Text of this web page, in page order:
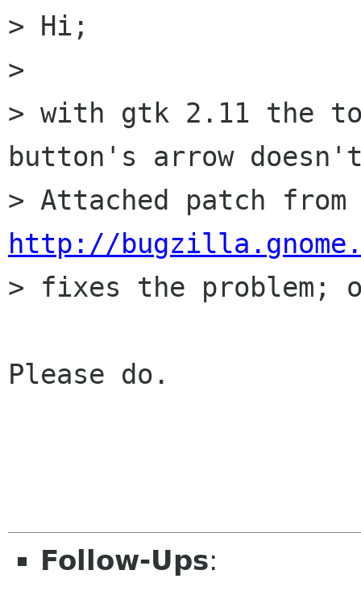
> Hi;
>
> with gtk 2.11 the
button's arrow
http://
> fixes the problem;
Please do.
Follow-Ups: